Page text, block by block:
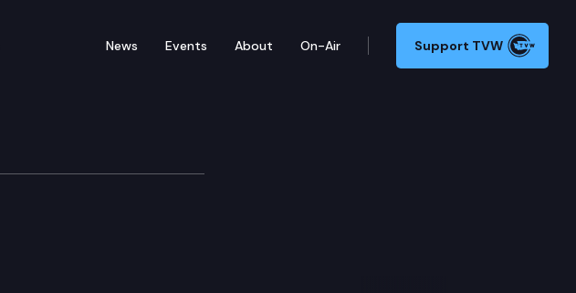
News Events About On-Air Support TVW